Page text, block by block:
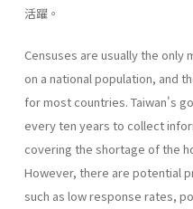
活躍。
Censuses are usually the
on a national population, and
for most countries. Taiwan's
every ten years to collect
covering the shortage of the
However, there are potential
such as low response rates,